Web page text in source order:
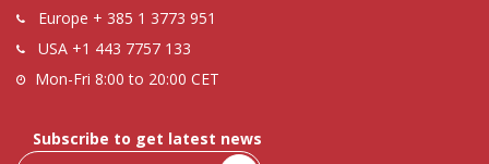
Europe + 385 1 3773 951
USA +1 443 7757 133
Mon-Fri 8:00 to 20:00 CET
Subscribe to get latest news